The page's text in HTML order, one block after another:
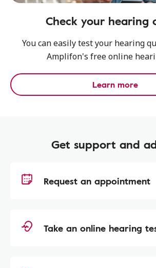
Check your hearing
You can easily test your hearing
Amplifon's free online
Learn more
Get support and
Request an appointment
Take an online hearing